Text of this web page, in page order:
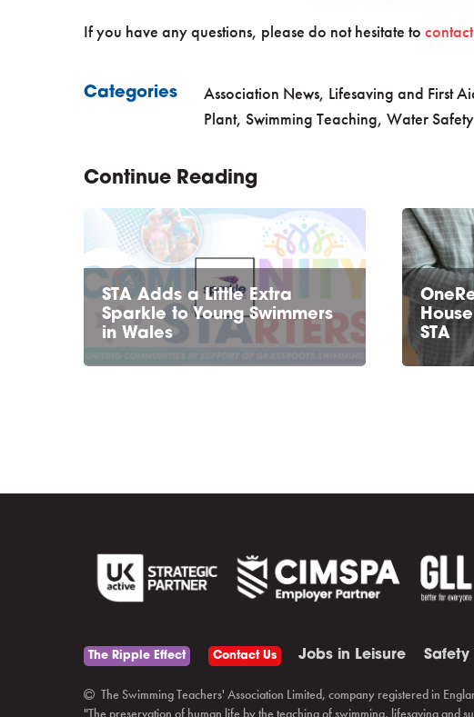
If you have any questions, please do not hesitate to
Categories Association News, Lifesaving and First
Plant, Swimming Teaching, Water
Continue Reading
STA Adds a Little Extra
Sparkle to Young Swimmers
in Wales
STA
The Ripple Effect Contact Us Jobs in Leisure Safety
The Swimming Teachers' Association Limited, company registered in